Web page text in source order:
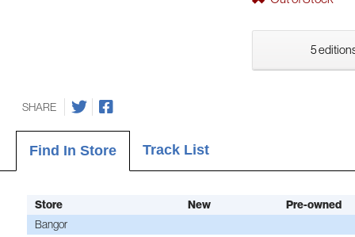
5
SHARE
Find In Store Track List
Store New Pre-owned
Bangor